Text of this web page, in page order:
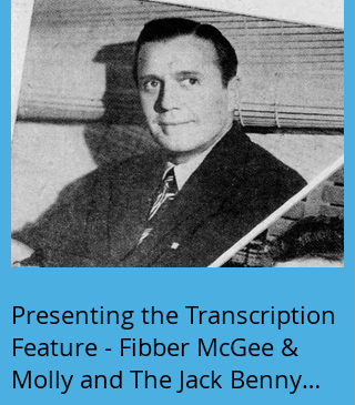
Presenting the Transcription
Feature - Fibber McGee &
Molly and The Jack Benny